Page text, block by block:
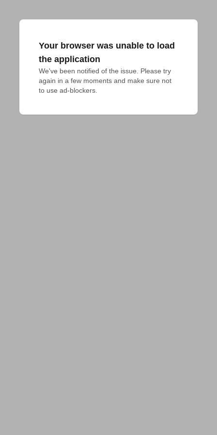
Your browser was unable to load
the application
We've been notified of the issue. Please try
again in a few moments and make sure not
to use ad-blockers.